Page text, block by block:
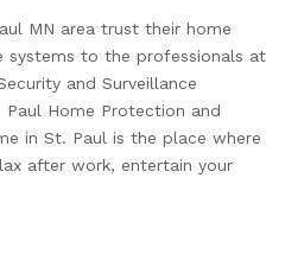
MN area trust their home
systems to the professionals at
and Surveillance
Home Protection and
in St. Paul is the place where
after work, entertain your